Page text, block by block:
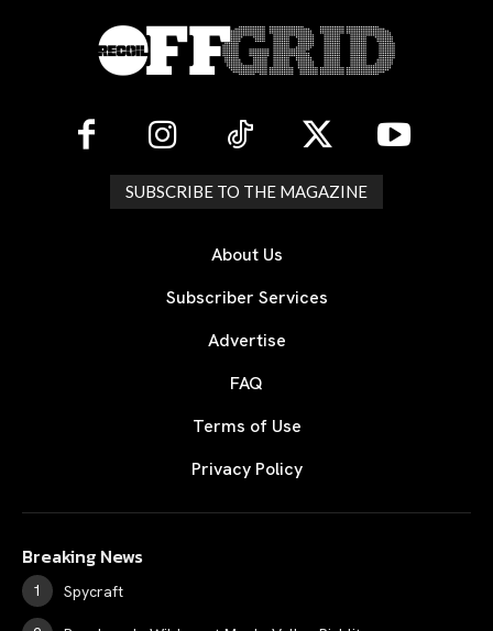
SUBSCRIBE TO THE MAGAZINE
About Us
Subscriber Services
Advertise
FAQ
Terms of Use
Privacy Policy
Breaking News
Spycraft